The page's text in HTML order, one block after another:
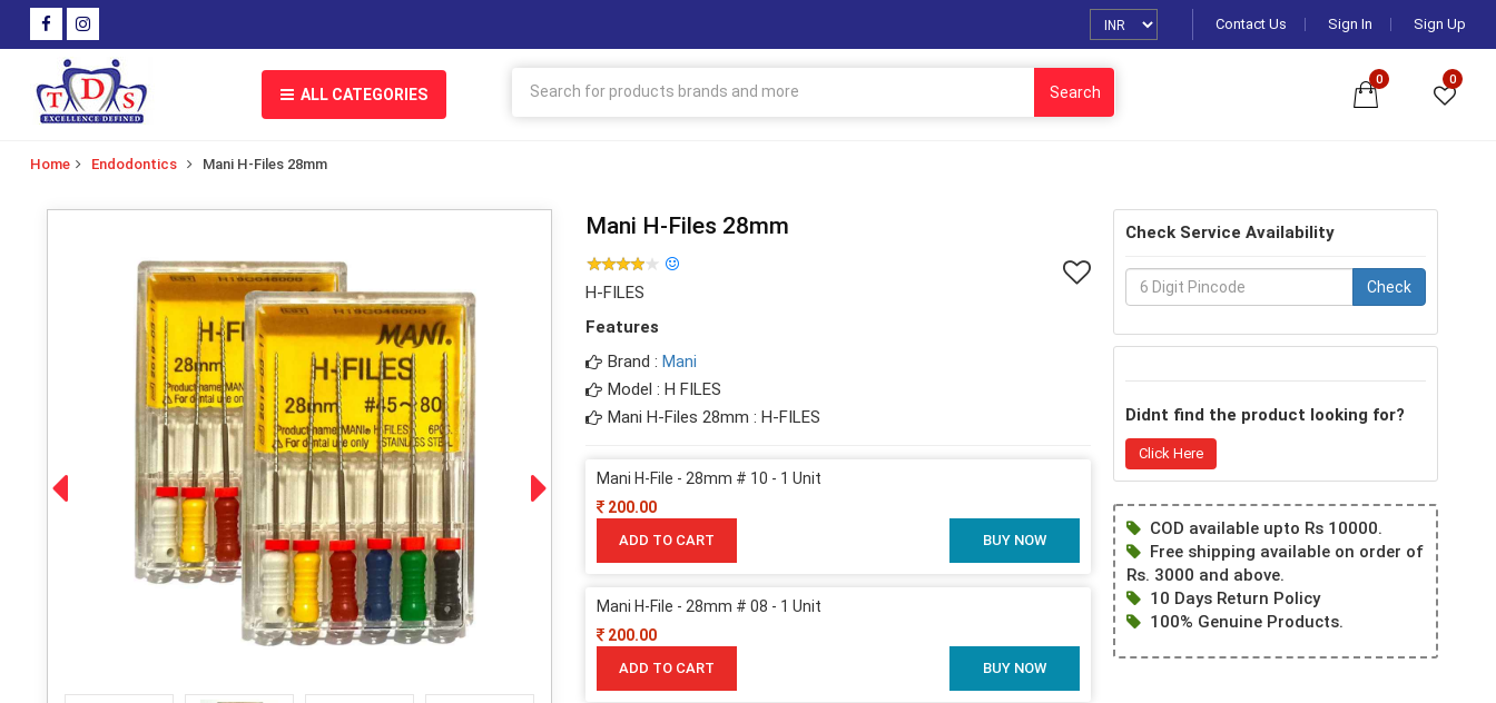
Contact Us Sign In Sign Up
ALL CATEGORIES Search
0 0
Home Endodontics Mani H-Files 28mm
Mani H-Files 28mm
H-FILES
Features
Brand : Mani
Model : H FILES
Mani H-Files 28mm : H-FILES
Mani H-File - 28mm # 10 - 1 Unit
200.00
ADD TO CART BUY NOW
Mani H-File - 28mm # 08 - 1 Unit
200.00
ADD TO CART BUY NOW
Check Service Availability
Check
Didnt find the product looking for?
Click Here
COD available upto Rs 10000.
Free shipping available on order of
Rs. 3000 and above.
10 Days Return Policy
100% Genuine Products.